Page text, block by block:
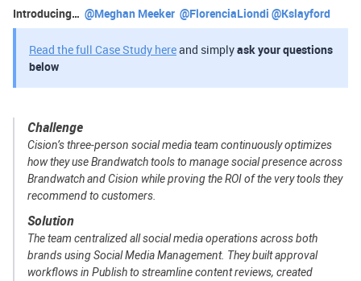
Introducing… ​ @Meghan Meeker @FlorenciaLiondi @Kslayford
Read the full Case Study hereand simplyask your questions
below
Challenge
Cision’s three-person social media team continuously optimizes
how they use Brandwatch tools to manage social presence across
Brandwatch and Cision while proving the ROI of the very tools they
recommend to customers.
Solution
The team centralized all social media operations across both
brands using Social Media Management. They built approval
workflows in Publish to streamline content reviews, created